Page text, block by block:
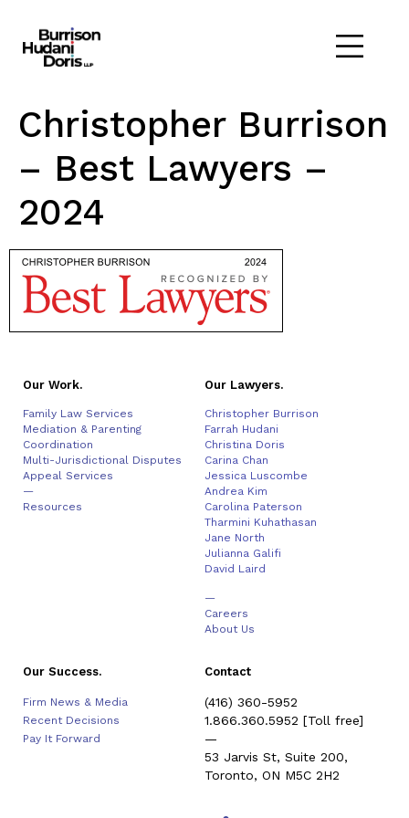
Christopher Burrison
– Best Lawyers –
2024
Our Work.
Family Law Services
Mediation & Parenting
Coordination
Multi-Jurisdictional Disputes
Appeal Services
—
Resources
Our Lawyers.
Christopher Burrison
Farrah Hudani
Christina Doris
Carina Chan
Jessica Luscombe
Andrea Kim
Carolina Paterson
Tharmini Kuhathasan
Jane North
Julianna Galifi
David Laird
—
Careers
About Us
Our Success.
Firm News & Media
Recent Decisions
Pay It Forward
Contact
(416) 360-5952
1.866.360.5952 [Toll free]
—
53 Jarvis St, Suite 200,
Toronto, ON M5C 2H2